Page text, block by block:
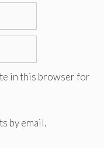
in this browser for
by email.